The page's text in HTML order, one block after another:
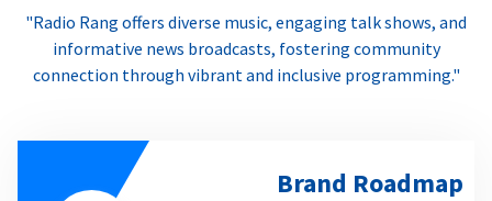
"Radio Rang offers diverse music, engaging talk shows, and
informative news broadcasts, fostering community
connection through vibrant and inclusive programming."
Brand Roadmap